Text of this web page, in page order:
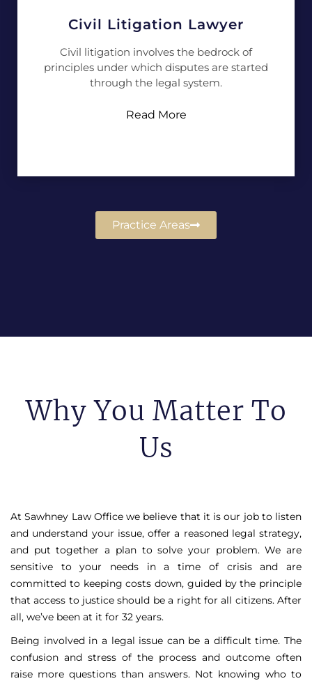
Civil Litigation Lawyer
Civil litigation involves the bedrock of
principles under which disputes are started
through the legal system.
Read More
Practice Areas
Why You Matter To
Us
At Sawhney Law Office we believe that it is our job to listen
and understand your issue, offer a reasoned legal strategy,
and put together a plan to solve your problem. We are
sensitive to your needs in a time of crisis and are
committed to keeping costs down, guided by the principle
that access to justice should be a right for all citizens. After
all, we’ve been at it for 32 years.
Being involved in a legal issue can be a difficult time. The
confusion and stress of the process and outcome often
raise more questions than answers. Not knowing who to